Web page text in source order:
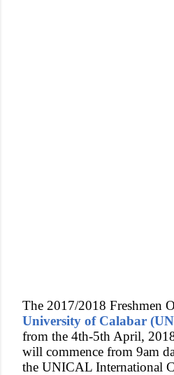
The 2017/2018 Freshmen
University of Calabar
from the 4th-5th April,
will commence from 9am
the UNICAL International